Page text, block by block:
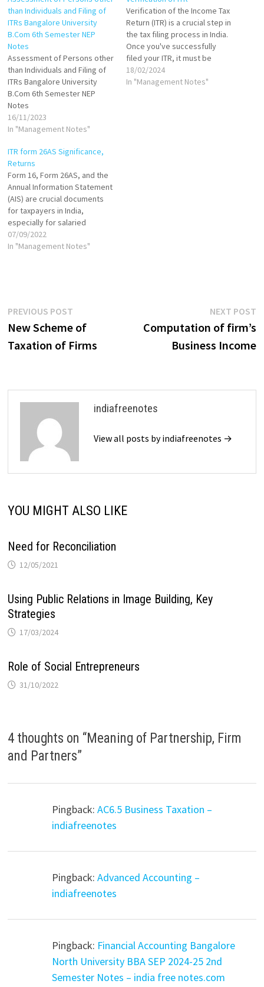
than Individuals and Filing of
ITRs Bangalore University
B.Com 6th Semester NEP
Notes
Assessment of Persons other
than Individuals and Filing of
ITRs Bangalore University
B.Com 6th Semester NEP
Notes
16/11/2023
In "Management Notes"
Verification of the Income Tax
Return (ITR) is a crucial step in
the tax filing process in India.
Once you've successfully
filed your ITR, it must be
verified to be processed by
the Income Tax Department.
18/02/2024
In "Management Notes"
ITR form 26AS Significance,
Returns
Form 16, Form 26AS, and the
Annual Information Statement
(AIS) are crucial documents
for taxpayers in India,
especially for salaried
individuals, as they play a
significant role in the process
07/09/2022
In "Management Notes"
Post
navigation
PREVIOUS POST
post:
New Scheme of
Taxation of Firms
NEXT POST
Computation of firm’s
Business Income
indiafreenotes
View all posts by indiafreenotes →
YOU MIGHT ALSO LIKE
Need for Reconciliation
12/05/2021
Using Public Relations in Image Building, Key
Strategies
17/03/2024
Role of Social Entrepreneurs
31/10/2022
4 thoughts on “Meaning of Partnership, Firm
and Partners”
Pingback:AC6.5 Business Taxation –
indiafreenotes
Pingback:Advanced Accounting –
indiafreenotes
Pingback: Financial Accounting Bangalore
North University BBA SEP 2024-25 2nd
Semester Notes – india free notes.com